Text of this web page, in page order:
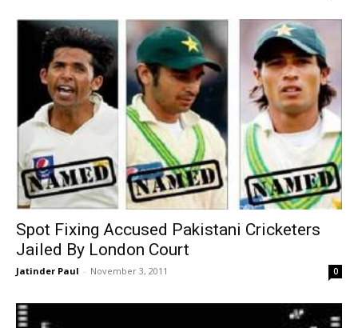
Spot Fixing Accused Pakistani Cricketers
Jailed By London Court
Jatinder Paul - November 3, 2011 0